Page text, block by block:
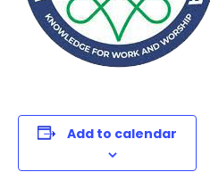
Add to calendar